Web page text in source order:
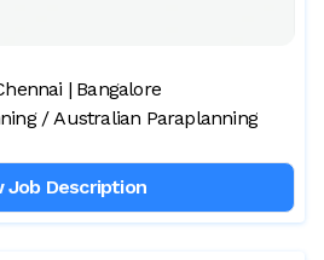
| Bangalore
/ Australian Paraplanning
Job Description